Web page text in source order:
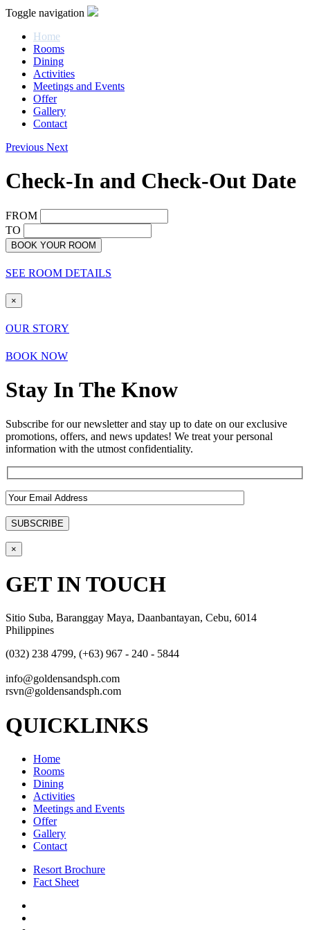
Toggle navigation
Home
Rooms
Dining
Activities
Meetings and Events
Offer
Gallery
Contact
Previous Next
Check-In and Check-Out Date
FROM
TO
BOOK YOUR ROOM
SEE ROOM DETAILS
×
OUR STORY
BOOK NOW
Stay In The Know
Subscribe for our newsletter and stay up to date on our exclusive
promotions, offers, and news updates! We treat your personal
information with the utmost confidentiality.
×
GET IN TOUCH
Sitio Suba, Baranggay Maya, Daanbantayan, Cebu, 6014
Philippines
(032) 238 4799, (+63) 967 - 240 - 5844
info@goldensandsph.com
rsvn@goldensandsph.com
QUICKLINKS
Home
Rooms
Dining
Activities
Meetings and Events
Offer
Gallery
Contact
Resort Brochure
Fact Sheet